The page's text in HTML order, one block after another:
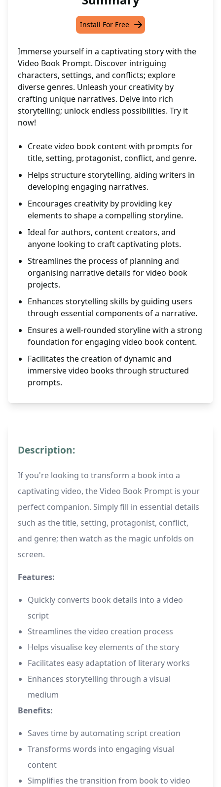
Install For Free
Immerse yourself in a captivating story with the
Video Book Prompt. Discover intriguing
characters, settings, and conflicts; explore
diverse genres. Unleash your creativity by
crafting unique narratives. Delve into rich
storytelling; unlock endless possibilities. Try it
now!
Create video book content with prompts for
title, setting, protagonist, conflict, and genre.
Helps structure storytelling, aiding writers in
developing engaging narratives.
Encourages creativity by providing key
elements to shape a compelling storyline.
Ideal for authors, content creators, and
anyone looking to craft captivating plots.
Streamlines the process of planning and
organising narrative details for video book
projects.
Enhances storytelling skills by guiding users
through essential components of a narrative.
Ensures a well-rounded storyline with a strong
foundation for engaging video book content.
Facilitates the creation of dynamic and
immersive video books through structured
prompts.
Description:
If you're looking to transform a book into a
captivating video, the Video Book Prompt is your
perfect companion. Simply fill in essential details
such as the title, setting, protagonist, conflict,
and genre; then watch as the magic unfolds on
screen.
Features:
Quickly converts book details into a video
script
Streamlines the video creation process
Helps visualise key elements of the story
Facilitates easy adaptation of literary works
Enhances storytelling through a visual
medium
Benefits:
Saves time by automating script creation
Transforms words into engaging visual
content
Simplifies the transition from book to video